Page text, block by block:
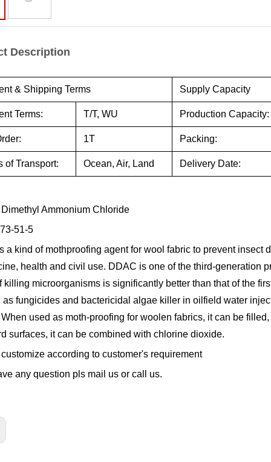
Description
& Shipping Terms Supply Capacity
Terms: T/T, WU Production Capacity:
1T Packing:
of Transport: Ocean, Air, Land Delivery Date:
Ammonium Chloride
51-5
a kind of mothproofing agent for wool fabric to prevent insect
health and civil use. DDAC is one of the third-generation
killing microorganisms is significantly better than that of the
as fungicides and bactericidal algae killer in oilfield water
used as moth-proofing for woolen fabrics, it can be
surfaces, it can be combined with chlorine dioxide.
according to customer's requirement
any question pls mail us or call us.